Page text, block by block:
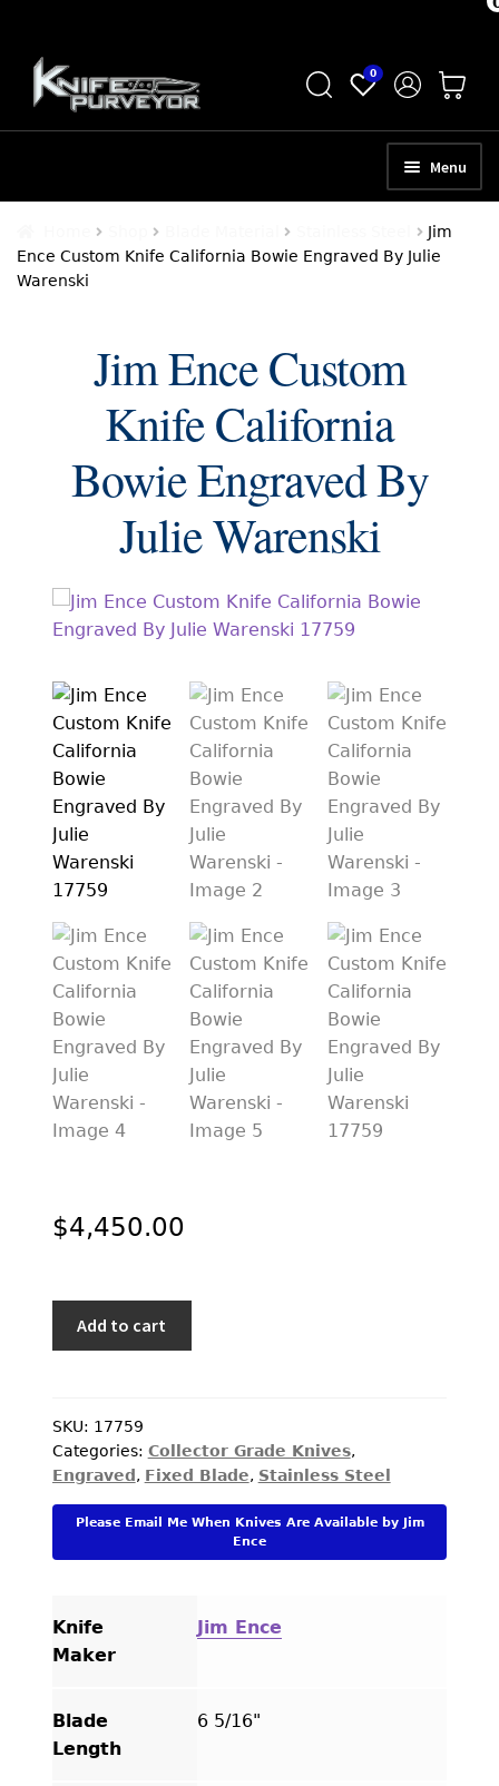
Skip
to
navigation
Skip
to
content
0
Menu
ABOUT
SELL YOUR KNIVES
APPRAISAL SERVICES
EXCEPTIONAL BUYING OPPORTUNITIES
KNIFE MAKERS
AMERICAN BLADESMITH SOCIETY MASTERSMITH
KNIVES
COLLECTOR GRADE
FIXED BLADES
FOLDING KNIFE
ENGRAVED
OTHER COLLECTIBLES
KNIFE CARE
Jim
Ence Custom Knife California Bowie Engraved By Julie
Warenski
Jim Ence Custom
Knife California
Bowie Engraved By
Julie Warenski
$4,450.00
California
Bowie
Engraved
By
Warenski
Add to cart
SKU: 17759
Categories: Collector Grade Knives,
Engraved, Fixed Blade, Stainless Steel
Please Email Me When Knives Are Available by Jim
Ence
Knife
Maker
Jim Ence
Blade
Length
6 5/16"